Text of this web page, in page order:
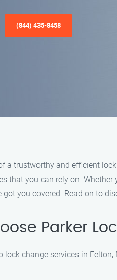
(844) 435-8458
a trustworthy and efficient
that you can rely on.
you covered. Read on to
Parker
lock change services in